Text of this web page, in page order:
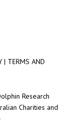
| TERMS AND
Research
Charities and